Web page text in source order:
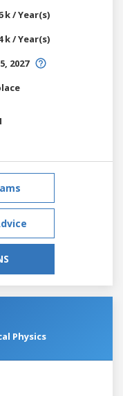
k / Year(s)
k / Year(s)
2027
Physics